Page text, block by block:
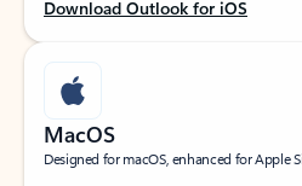
Download Outlook for iOS
MacOS
Designed for macOS, enhanced for Apple